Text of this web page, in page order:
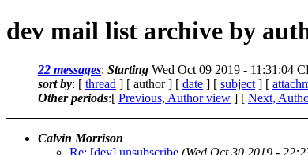
dev mail list archive by
22 messages: Starting Wed Oct 09 2019 - 11:31:04
sort by: [ thread ] [ author ] [ date ] [ subject ] [
Other periods:[ Previous, Author view ] [ Next,
Calvin Morrison
Re: [dev] unsubscribe (Wed Oct 30 2019 -